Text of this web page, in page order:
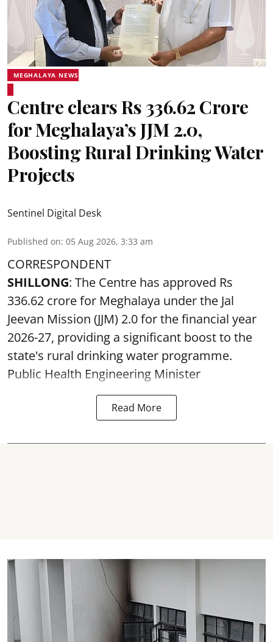
MEGHALAYA NEWS
Centre clears Rs 336.62 Crore
for Meghalaya’s JJM 2.0,
Boosting Rural Drinking Water
Projects
Sentinel Digital Desk
Published on: 05 Aug 2026, 3:33 am
CORRESPONDENT
SHILLONG: The Centre has approved Rs
336.62 crore for Meghalaya under the Jal
Jeevan Mission (JJM) 2.0 for the financial year
2026-27, providing a significant boost to the
state's rural drinking water programme.
Public Health Engineering Minister
Read More